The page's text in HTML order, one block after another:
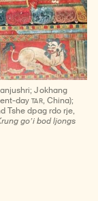
Jokhang
dayTAR, China);
Tshe dpag rdo rje,
go’i bod ljongs